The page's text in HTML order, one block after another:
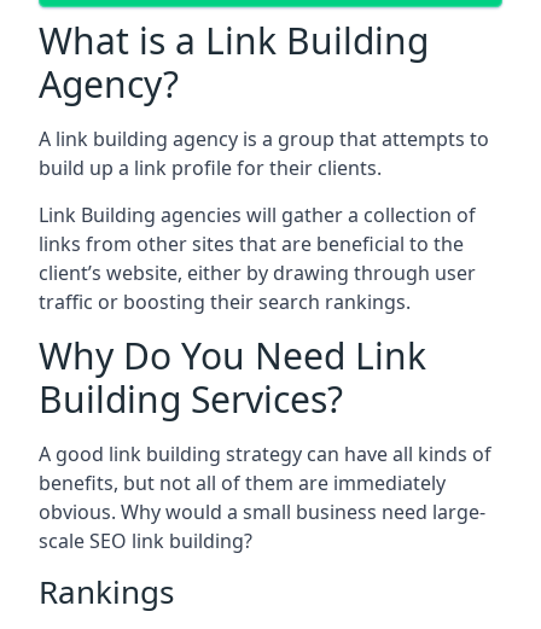
What is a Link Building
Agency?
A link building agency is a group that attempts to
build up a link profile for their clients.
Link Building agencies will gather a collection of
links from other sites that are beneficial to the
client’s website, either by drawing through user
traffic or boosting their search rankings.
Why Do You Need Link
Building Services?
A good link building strategy can have all kinds of
benefits, but not all of them are immediately
obvious. Why would a small business need large-
scale SEO link building?
Rankings